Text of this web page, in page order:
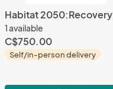
Habitat 2050:Recovery
1 available
C$750.00
Self/in-person delivery